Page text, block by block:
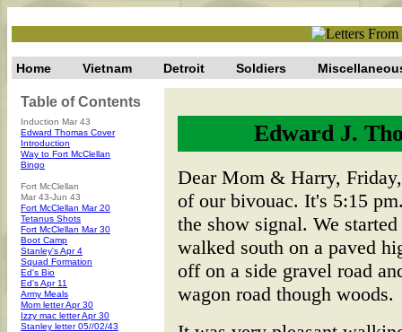
Home Vietnam Detroit Soldiers
Table of Contents
Induction Mar 43
Edward Thomas Cover
Introduction
Way to Fort McClellan
Bingo
Fort McClellan
Mar 43-Jun 43
Fort McClellan Mar 20
Tetanus Shots
Fort McClellan Mar 30
Boot Camp
Stanley's Apr 4
Squad Formation
Ed's Bio
Ed's Apr 11
Army Meals
Mom letter Apr 30
Izzy mac letter Apr 30
Stanley letter 05//02/43
Edward J.
Dear Mom & Harry,
of our bivouac. It's 5:15
the show signal. We
walked south on a paved
off on a side gravel road
wagon road though woods.